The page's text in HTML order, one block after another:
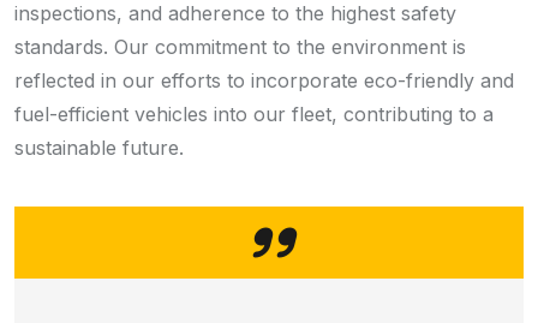
inspections, and adherence to the highest safety
standards. Our commitment to the environment is
reflected in our efforts to incorporate eco-friendly and
fuel-efficient vehicles into our fleet, contributing to a
sustainable future.